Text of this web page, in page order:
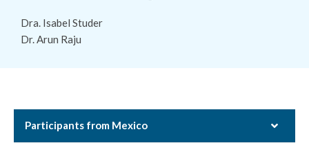
Dra. Isabel Studer
Dr. Arun Raju
Participants from Mexico